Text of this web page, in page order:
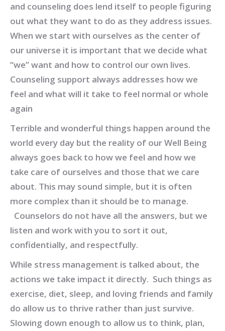
and counseling does lend itself to people figuring
out what they want to do as they address issues.
When we start with ourselves as the center of
our universe it is important that we decide what
“we” want and how to control our own lives.
Counseling support always addresses how we
feel and what will it take to feel normal or whole
again
Terrible and wonderful things happen around the
world every day but the reality of our Well Being
always goes back to how we feel and how we
take care of ourselves and those that we care
about. This may sound simple, but it is often
more complex than it should be to manage.
Counselors do not have all the answers, but we
listen and work with you to sort it out,
confidentially, and respectfully.
While stress management is talked about, the
actions we take impact it directly. Such things as
exercise, diet, sleep, and loving friends and family
do allow us to thrive rather than just survive.
Slowing down enough to allow us to think, plan,